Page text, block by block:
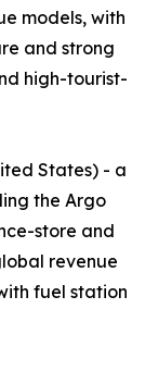
models, with
and strong
high-tourist-
States) - a
the Argo
store and
revenue
fuel station